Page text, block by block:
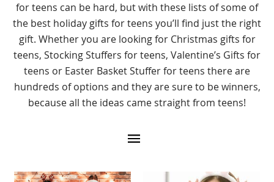
for teens can be hard, but with these lists of some of
the best holiday gifts for teens you’ll find just the right
gift. Whether you are looking for Christmas gifts for
teens, Stocking Stuffers for teens, Valentine’s Gifts for
teens or Easter Basket Stuffer for teens there are
hundreds of options and they are sure to be winners,
because all the ideas came straight from teens!